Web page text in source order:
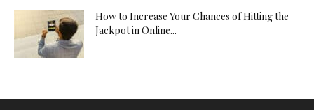
How to Increase Your Chances of Hitting the
Jackpot in Online...